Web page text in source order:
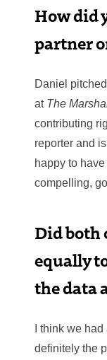
How did
partner
Daniel
at The
contributing
reporter and
happy to
compelling,
Did both
equally
the data
I think we
definitely the